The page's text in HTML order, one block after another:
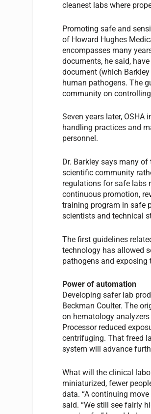
cleanest labs where
Promoting safe and
of Howard Hughes
encompasses many
documents, he said,
document (which
human pathogens. The
community on
Seven years later,
handling practices and
personnel.
Dr. Barkley says many
scientific community
regulations for safe labs
continuous promotion,
training program in safe
scientists and technical
The first guidelines
technology has allowed
pathogens and exposing
Power of automation
Developing safer lab
Beckman Coulter. The
on hematology
Processor reduced
centrifuging. That freed
system will advance
What will the clinical
miniaturized, fewer
data. “A continuing
said. “We still see fairly